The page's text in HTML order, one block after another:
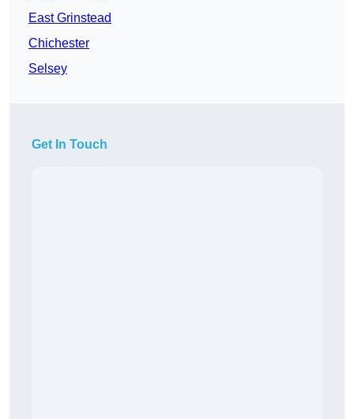
East Grinstead
Chichester
Selsey
Get In Touch